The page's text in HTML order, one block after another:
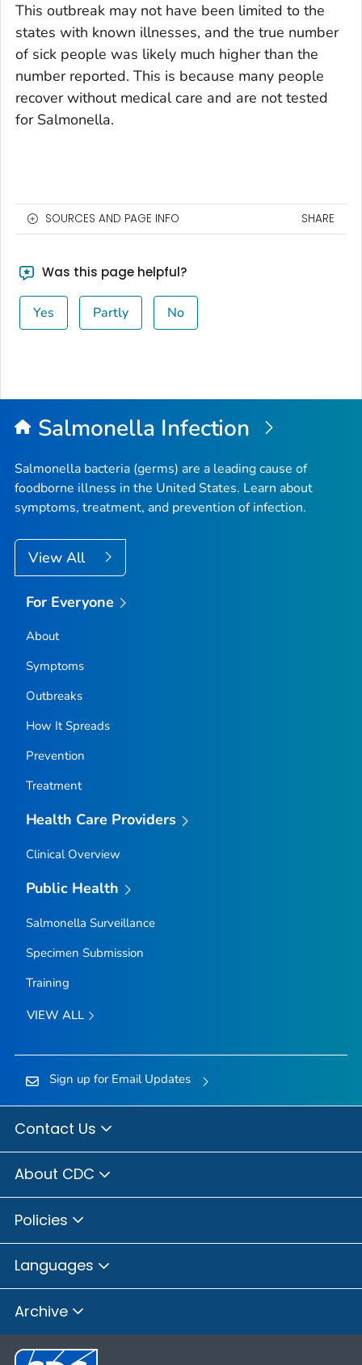
This outbreak may not have been limited to the
states with known illnesses, and the true number
of sick people was likely much higher than the
number reported. This is because many people
recover without medical care and are not tested
for Salmonella.
SOURCES AND PAGE INFO SHARE
Was this page helpful?
Yes Partly No
Salmonella Infection
Salmonella bacteria (germs) are a leading cause of
foodborne illness in the United States. Learn about
symptoms, treatment, and prevention of infection.
View All
For Everyone
About
Symptoms
Outbreaks
How It Spreads
Prevention
Treatment
Health Care Providers
Clinical Overview
Public Health
Salmonella Surveillance
Specimen Submission
Training
VIEW ALL
Sign up for Email Updates
Contact Us
About CDC
Policies
Languages
Archive